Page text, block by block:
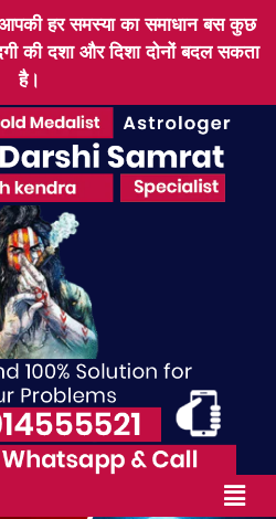
हर समस्या का समाधान बस कुछ
की दशा और दिशा दोनों बदल सकता
है।